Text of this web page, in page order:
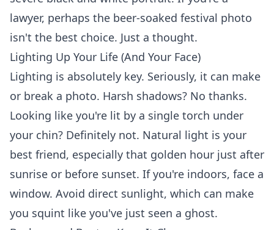
lawyer, perhaps the beer-soaked festival photo
isn't the best choice. Just a thought.
Lighting Up Your Life (And Your Face)
Lighting is absolutely key. Seriously, it can make
or break a photo. Harsh shadows? No thanks.
Looking like you're lit by a single torch under
your chin? Definitely not. Natural light is your
best friend, especially that golden hour just after
sunrise or before sunset. If you're indoors, face a
window. Avoid direct sunlight, which can make
you squint like you've just seen a ghost.